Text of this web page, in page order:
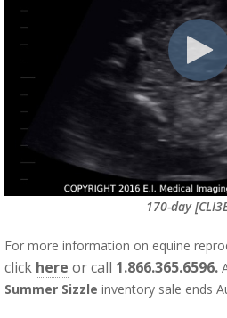
170-day
For more information on equine
click here or call 1.866.365.6596.
Summer Sizzle inventory sale ends